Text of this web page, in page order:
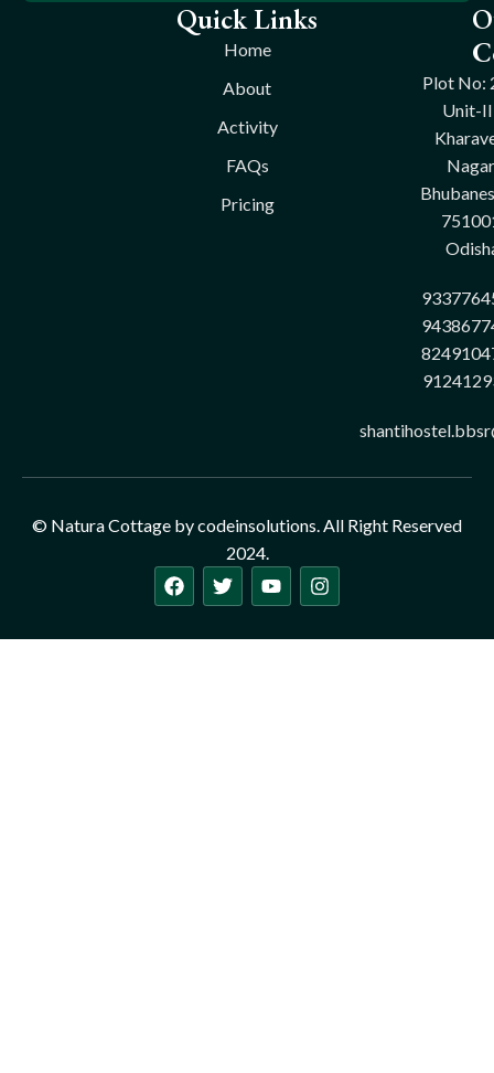
Quick Links
Home
About
Activity
FAQs
Pricing
Plot No:
Unit-
© Natura Cottage by codeinsolutions. All Right Reserved
2024.